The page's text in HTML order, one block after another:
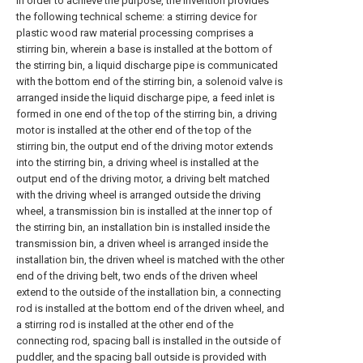
the following technical scheme: a stirring device for
plastic wood raw material processing comprises a
stirring bin, wherein a base is installed at the bottom of
the stirring bin, a liquid discharge pipe is communicated
with the bottom end of the stirring bin, a solenoid valve is
arranged inside the liquid discharge pipe, a feed inlet is
formed in one end of the top of the stirring bin, a driving
motor is installed at the other end of the top of the
stirring bin, the output end of the driving motor extends
into the stirring bin, a driving wheel is installed at the
output end of the driving motor, a driving belt matched
with the driving wheel is arranged outside the driving
wheel, a transmission bin is installed at the inner top of
the stirring bin, an installation bin is installed inside the
transmission bin, a driven wheel is arranged inside the
installation bin, the driven wheel is matched with the other
end of the driving belt, two ends of the driven wheel
extend to the outside of the installation bin, a connecting
rod is installed at the bottom end of the driven wheel, and
a stirring rod is installed at the other end of the
connecting rod, spacing ball is installed in the outside of
puddler, and the spacing ball outside is provided with